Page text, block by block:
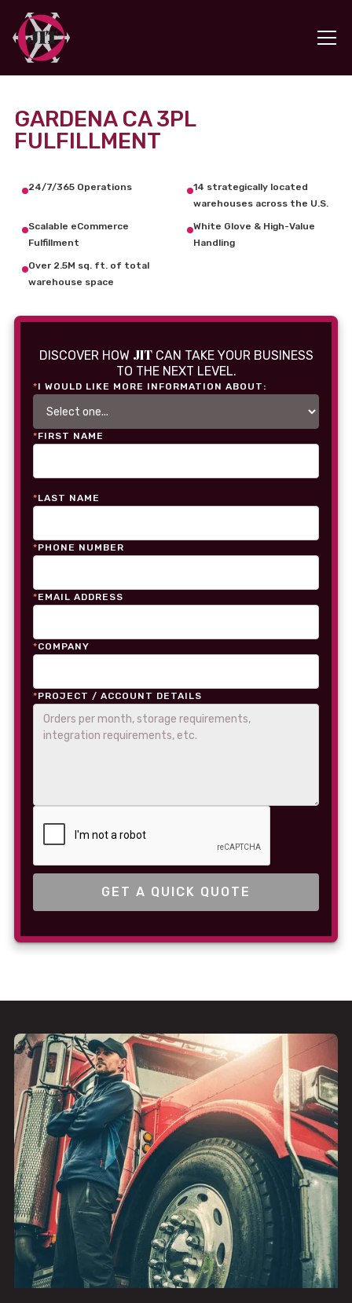
GARDENA CA 3PL
FULFILLMENT
24/7/365 Operations
14 strategically located
warehouses across the U.S.
Scalable eCommerce
Fulfillment
White Glove & High-Value
Handling
Over 2.5M sq. ft. of total
warehouse space
DISCOVER HOW JITCAN TAKE YOUR BUSINESS
TO THE NEXT LEVEL.
*I WOULD LIKE MORE INFORMATION ABOUT:
*FIRST NAME
*LAST NAME
*PHONE NUMBER
*EMAIL ADDRESS
*COMPANY
*PROJECT / ACCOUNT DETAILS